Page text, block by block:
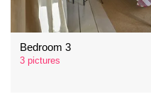
Bedroom 3
3 pictures